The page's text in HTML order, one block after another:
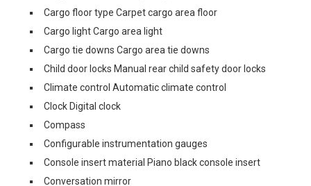
Cargo floor type Carpet cargo area floor
Cargo light Cargo area light
Cargo tie downs Cargo area tie downs
Child door locks Manual rear child safety door locks
Climate control Automatic climate control
Clock Digital clock
Compass
Configurable instrumentation gauges
Console insert material Piano black console insert
Conversation mirror